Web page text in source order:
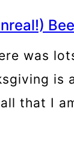
was
that I